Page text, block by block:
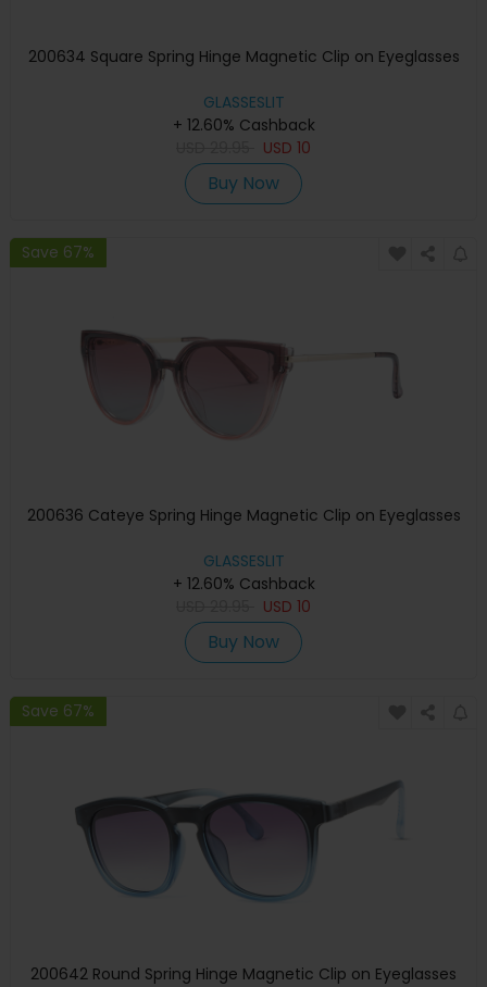
200634 Square Spring Hinge Magnetic Clip on Eyeglasses
GLASSESLIT
+ 12.60% Cashback
USD 10
Buy Now
Save 67%
200636 Cateye Spring Hinge Magnetic Clip on Eyeglasses
GLASSESLIT
+ 12.60% Cashback
USD 10
Buy Now
Save 67%
200642 Round Spring Hinge Magnetic Clip on Eyeglasses